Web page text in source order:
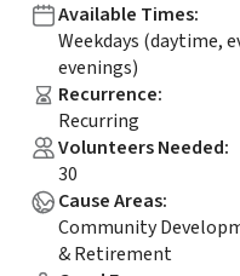
Available Times:
Weekdays (daytime,
evenings)
Recurrence:
Recurring
Volunteers Needed:
30
Cause Areas:
Community
& Retirement